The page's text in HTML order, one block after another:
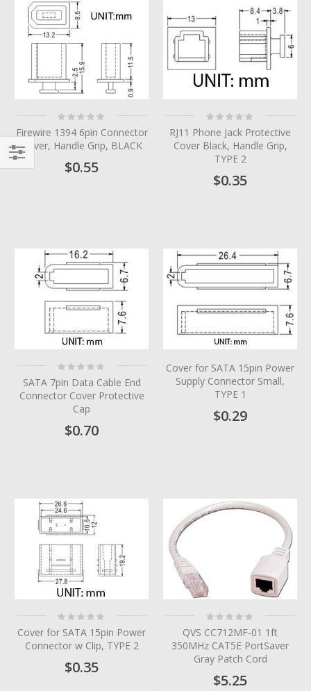
Rating:
0%
Firewire 1394 6pin Connector
Cover, Handle Grip, BLACK
$0.55
Rating:
0%
RJ11 Phone Jack Protective
Cover Black, Handle Grip,
TYPE 2
$0.35
Rating:
0%
SATA 7pin Data Cable End
Connector Cover Protective
Cap
$0.70
Cover for SATA 15pin Power
Supply Connector Small,
TYPE 1
$0.29
Rating:
0%
Cover for SATA 15pin Power
Connector w Clip, TYPE 2
$0.35
Rating:
0%
QVS CC712MF-01 1ft
350MHz CAT5E PortSaver
Gray Patch Cord
$5.25
Filter